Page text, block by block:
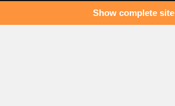
Show complete site